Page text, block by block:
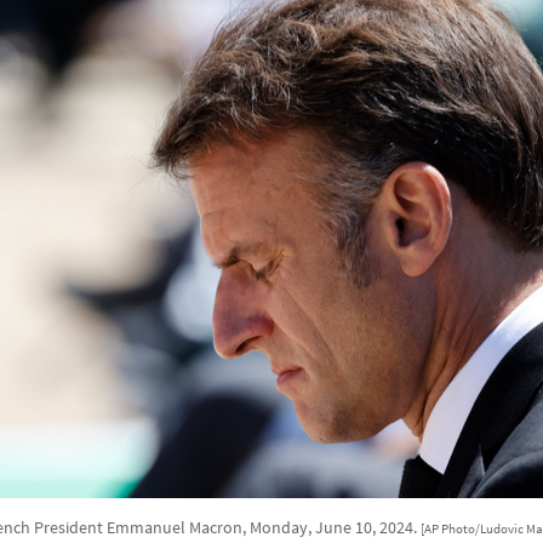
President Emmanuel Macron, Monday, June 10, 2024. [AP Photo/Ludovic